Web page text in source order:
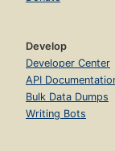
Develop
Developer Center
API
Bulk Data Dumps
Writing Bots